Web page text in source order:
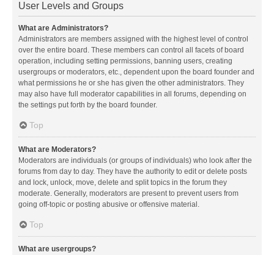
User Levels and Groups
What are Administrators?
Administrators are members assigned with the highest level of control
over the entire board. These members can control all facets of board
operation, including setting permissions, banning users, creating
usergroups or moderators, etc., dependent upon the board founder and
what permissions he or she has given the other administrators. They
may also have full moderator capabilities in all forums, depending on
the settings put forth by the board founder.
Top
What are Moderators?
Moderators are individuals (or groups of individuals) who look after the
forums from day to day. They have the authority to edit or delete posts
and lock, unlock, move, delete and split topics in the forum they
moderate. Generally, moderators are present to prevent users from
going off-topic or posting abusive or offensive material.
Top
What are usergroups?